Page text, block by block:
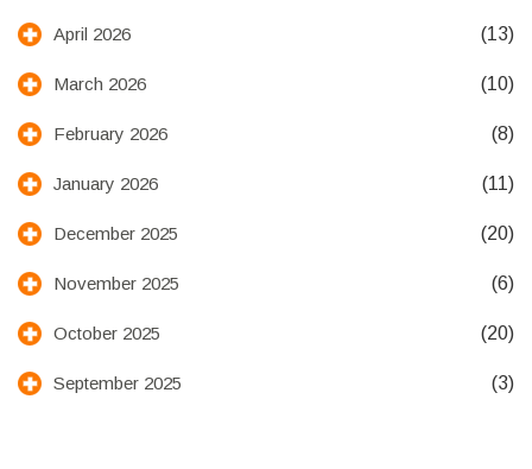
April 2026 (13)
March 2026 (10)
February 2026 (8)
January 2026 (11)
December 2025 (20)
November 2025 (6)
October 2025 (20)
September 2025 (3)